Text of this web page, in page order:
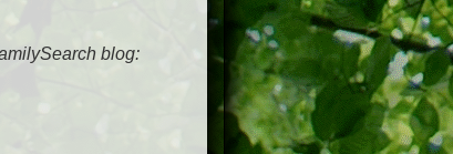
blog: